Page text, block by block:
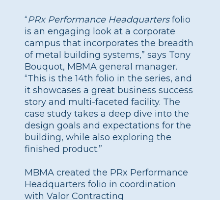
“PRx Performance Headquartersfolio
is an engaging look at a corporate
campus that incorporates the breadth
of metal building systems,” says Tony
Bouquot, MBMA general manager.
“This is the 14th folio in the series, and
it showcases a great business success
story and multi-faceted facility. The
case study takes a deep dive into the
design goals and expectations for the
building, while also exploring the
finished product.”
MBMA created the PRx Performance
Headquarters folio in coordination
with Valor Contracting